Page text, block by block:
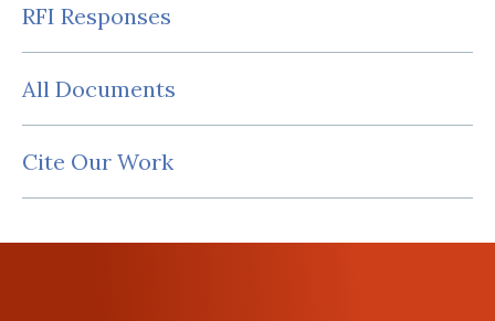
RFI Responses
All Documents
Cite Our Work